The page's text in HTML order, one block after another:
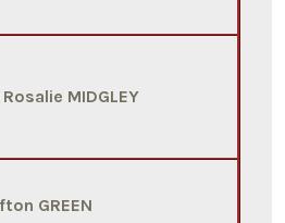
Rosalie MIDGLEY
GREEN